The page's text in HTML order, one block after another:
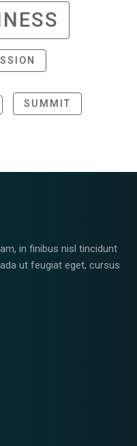
SUMMIT
in finibus nisl tincidunt
ut feugiat eget, cursus